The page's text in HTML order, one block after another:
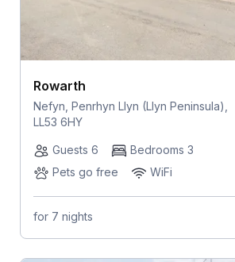
Rowarth
Nefyn, Penrhyn Llyn (Llyn Peninsula),
LL53 6HY
Guests 6
Bedrooms 3
Pets go free
WiFi
for 7 nights